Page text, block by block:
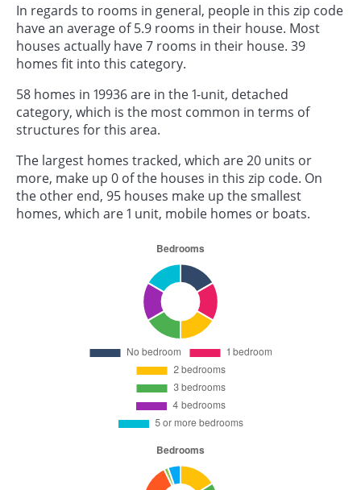
In regards to rooms in general, people in this zip code
have an average of 5.9 rooms in their house. Most
houses actually have 7 rooms in their house. 39
homes fit into this category.
58 homes in 19936 are in the 1-unit, detached
category, which is the most common in terms of
structures for this area.
The largest homes tracked, which are 20 units or
more, make up 0 of the houses in this zip code. On
the other end, 95 houses make up the smallest
homes, which are 1 unit, mobile homes or boats.